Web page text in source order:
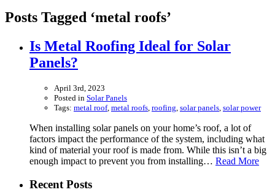
Posts Tagged ‘metal roofs’
Is Metal Roofing Ideal for Solar
Panels?
April 3rd, 2023
Posted in Solar Panels
Tags: metal roof, metal roofs roofing solar panels solar power
When installing solar panels on your home’s roof, a lot of
factors impact the performance of the system, including what
kind of material your roof is made from. While this isn’t a big
enough impact to prevent you from installing… Read More
Recent Posts